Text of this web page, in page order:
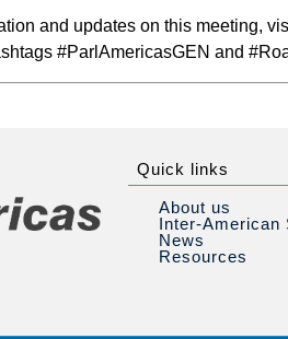
and updates on this meeting,
#ParlAmericasGEN and
Quick links
About us
Inter-American
News
Resources